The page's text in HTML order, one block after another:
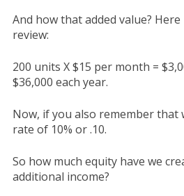
And how that added value?
review:
200 units X $15 per month =
$36,000 each year.
Now, if you also remember that
rate of 10% or .10.
So how much equity have we
additional income?